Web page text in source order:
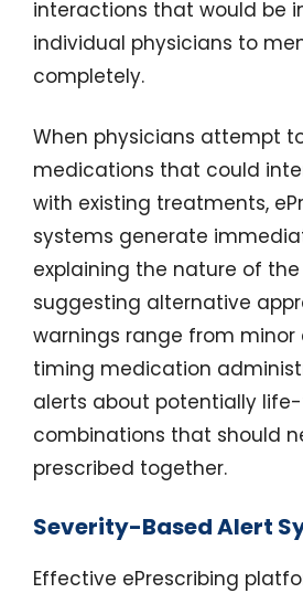
interactions that would be
individual physicians to
completely.
When physicians attempt
medications that could
with existing treatments,
systems generate
explaining the nature of
suggesting alternative
warnings range from
timing medication
alerts about potentially
combinations that should
prescribed together.
Severity-Based Alert
Effective ePrescribing